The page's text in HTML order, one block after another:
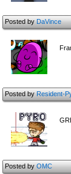
Posted byDaVince
Posted byResident-
Posted byOMC